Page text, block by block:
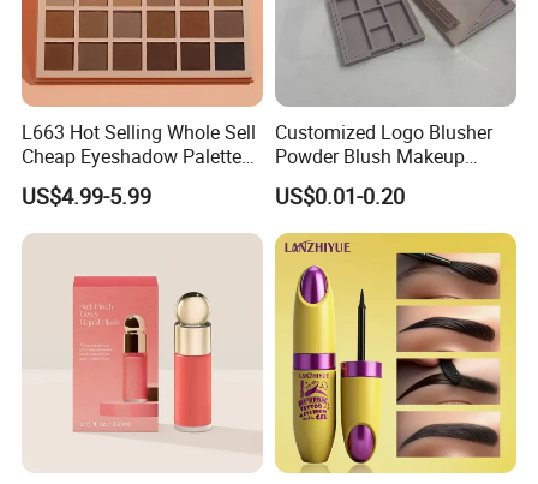
L663 Hot Selling Whole Sell
Cheap Eyeshadow Palette
Vegan Chameleon Metallic
Warmprivate Label
Eyeshadow
US$4.99-5.99
Customized Logo Blusher
Powder Blush Makeup
Cosmetic Palette
US$0.01-0.20